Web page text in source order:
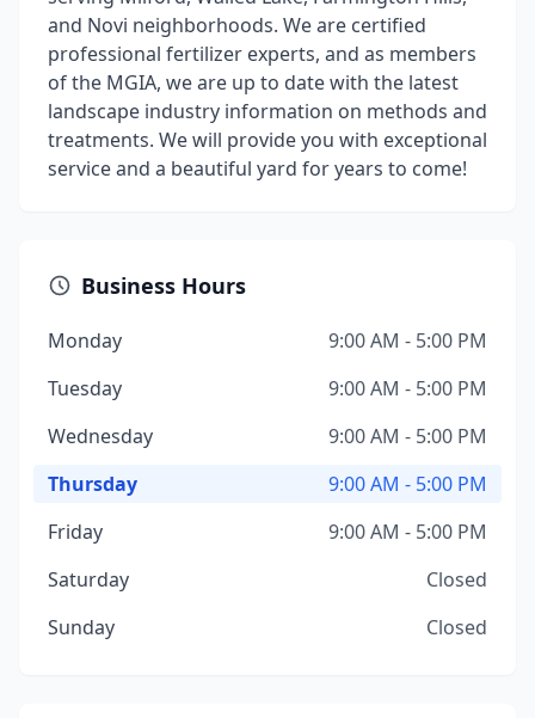
and Novi neighborhoods. We are certified
professional fertilizer experts, and as members
of the MGIA, we are up to date with the latest
landscape industry information on methods and
treatments. We will provide you with exceptional
service and a beautiful yard for years to come!
Business Hours
Monday
9:00 AM - 5:00 PM
Tuesday
9:00 AM - 5:00 PM
Wednesday
9:00 AM - 5:00 PM
Thursday
9:00 AM - 5:00 PM
Friday
9:00 AM - 5:00 PM
Saturday
Closed
Sunday
Closed